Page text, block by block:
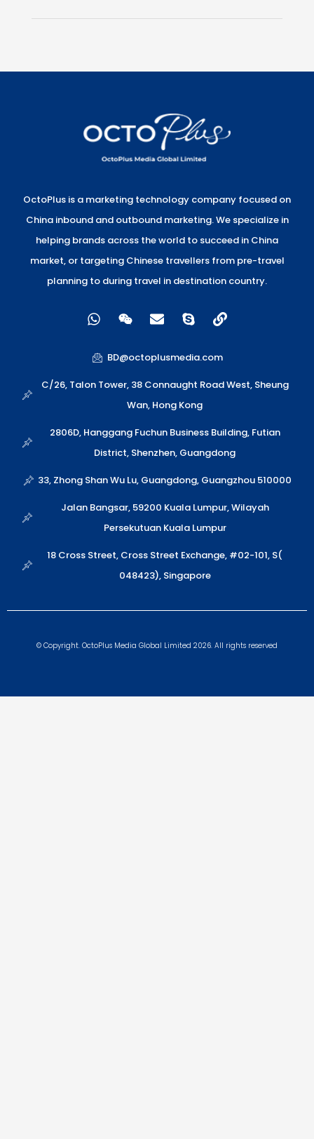
OctoPlus is a marketing technology company focused on
China inbound and outbound marketing. We specialize in
helping brands across the world to succeed in China
market, or targeting Chinese travellers from pre-travel
planning to during travel in destination country.
W
h
t
s
a
W
e
x
i
n
E
n
e
o
e
S
k
p
L
i
k
BD@octoplusmedia.com
C/26, Talon Tower, 38 Connaught Road West, Sheung
Wan, Hong Kong
2806D, Hanggang Fuchun Business Building, Futian
District, Shenzhen, Guangdong
33, Zhong Shan Wu Lu, Guangdong, Guangzhou 510000
Jalan Bangsar, 59200 Kuala Lumpur, Wilayah
Persekutuan Kuala Lumpur
18 Cross Street, Cross Street Exchange, #02-101, S(
048423), Singapore
© Copyright. OctoPlus Media Global Limited 2026. All rights reserved